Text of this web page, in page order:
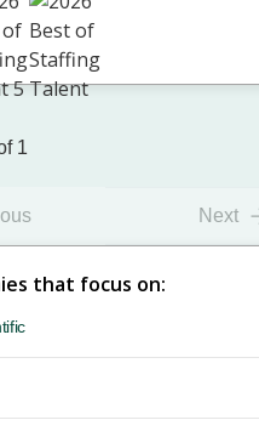
1
Next
that focus on: